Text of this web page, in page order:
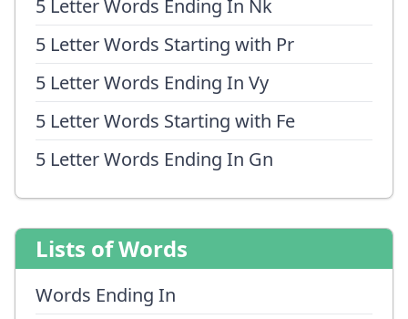
5 Letter Words Ending In Nk
5 Letter Words Starting with Pr
5 Letter Words Ending In Vy
5 Letter Words Starting with Fe
5 Letter Words Ending In Gn
Lists of Words
Words Ending In